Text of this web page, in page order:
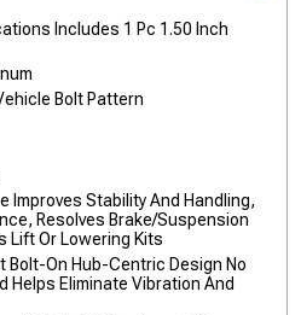
Includes 1 Pc 1.50 Inch
Bolt Pattern
Improves Stability And Handling,
Resolves Brake/Suspension
Lift Or Lowering Kits
Bolt-On Hub-Centric Design No
Helps Eliminate Vibration And